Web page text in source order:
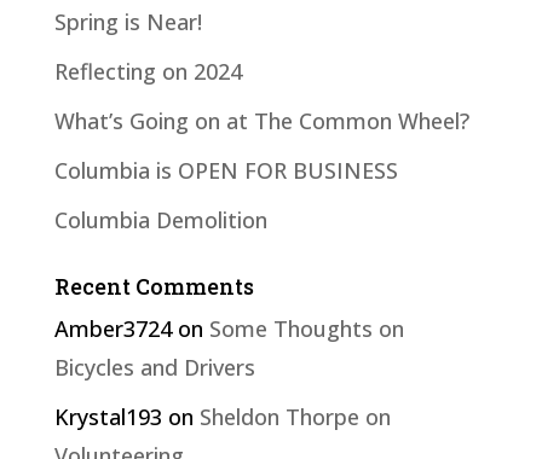
Spring is Near!
Reflecting on 2024
What’s Going on at The Common Wheel?
Columbia is OPEN FOR BUSINESS
Columbia Demolition
Recent Comments
Amber3724on Some Thoughts on
Bicycles and Drivers
Krystal193 on Sheldon Thorpe on